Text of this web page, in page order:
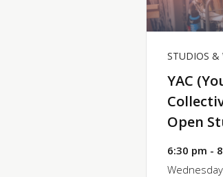
STUDIOS &
YAC
Open
6:30 pm -